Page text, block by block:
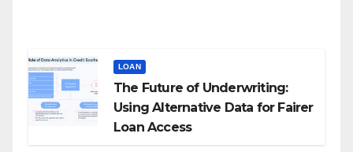
LOAN
The Future of Underwriting:
Using Alternative Data for Fairer
Loan Access